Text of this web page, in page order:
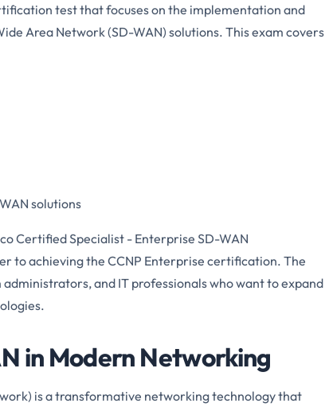
test that focuses on the implementation and
Area Network (SD-WAN) solutions. This exam covers
solutions
Certified Specialist - Enterprise SD-WAN
to achieving the CCNP Enterprise certification. The
and IT professionals who want to expand
in Modern Networking
is a transformative networking technology that